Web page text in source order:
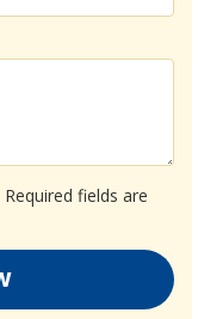
Required fields are